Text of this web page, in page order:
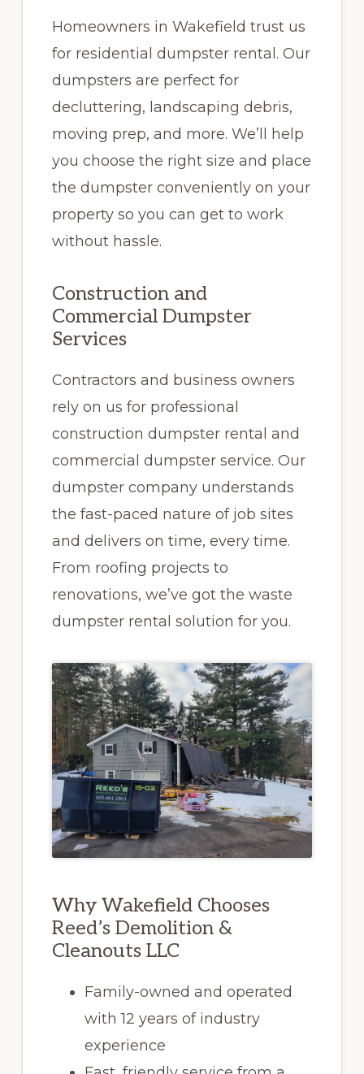
Homeowners in Wakefield trust us
for residential dumpster rental. Our
dumpsters are perfect for
decluttering, landscaping debris,
moving prep, and more. We’ll help
you choose the right size and place
the dumpster conveniently on your
property so you can get to work
without hassle.
Construction and
Commercial Dumpster
Services
Contractors and business owners
rely on us for professional
construction dumpster rental and
commercial dumpster service. Our
dumpster company understands
the fast-paced nature of job sites
and delivers on time, every time.
From roofing projects to
renovations, we’ve got the waste
dumpster rental solution for you.
Why Wakefield Chooses
Reed’s Demolition &
Cleanouts LLC
Family-owned and operated
with 12 years of industry
experience